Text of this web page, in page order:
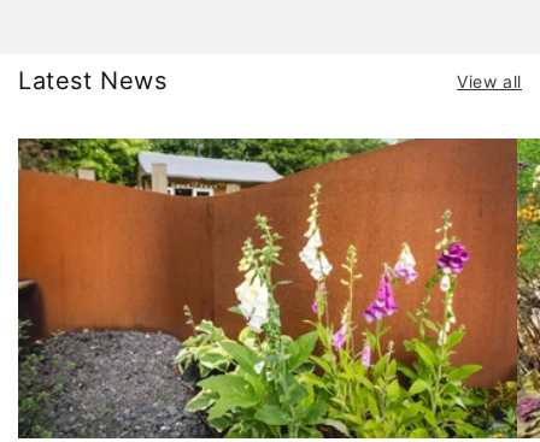
Latest News View all